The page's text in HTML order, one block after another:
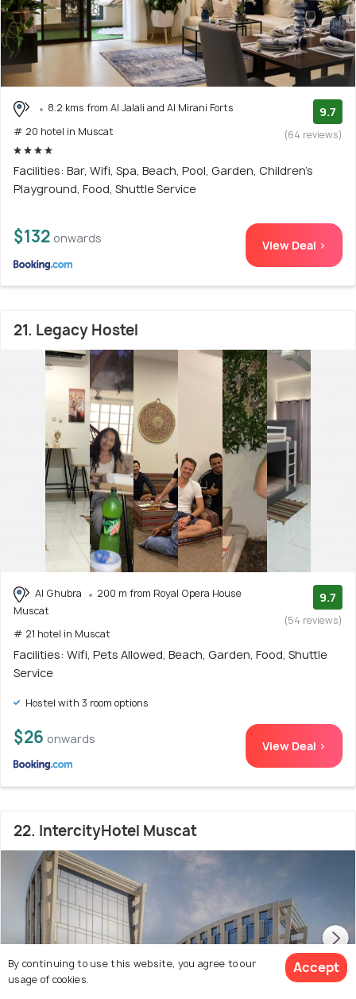
8.2 kms from Al Jalali and Al Mirani Forts
# 20 hotel in Muscat
9.7
(64 reviews)
Facilities: Bar, Wifi, Spa, Beach, Pool, Garden, Children's
Playground, Food, Shuttle Service
$132 onwards View Deal >
21. Legacy Hostel
Al Ghubra
200 m from Royal Opera House
Muscat
# 21 hotel in Muscat
9.7
(54 reviews)
Facilities: Wifi, Pets Allowed, Beach, Garden, Food, Shuttle
Service
Hostel with 3 room options
$26 onwards View Deal >
22. IntercityHotel Muscat
By continuing to use this website, you agree to our
usage of cookies.
Accept